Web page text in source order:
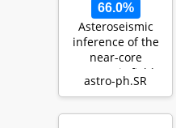
66.0%
Asteroseismic
inference of the
near-core
magnetic field
strength in the
astro-ph.SR